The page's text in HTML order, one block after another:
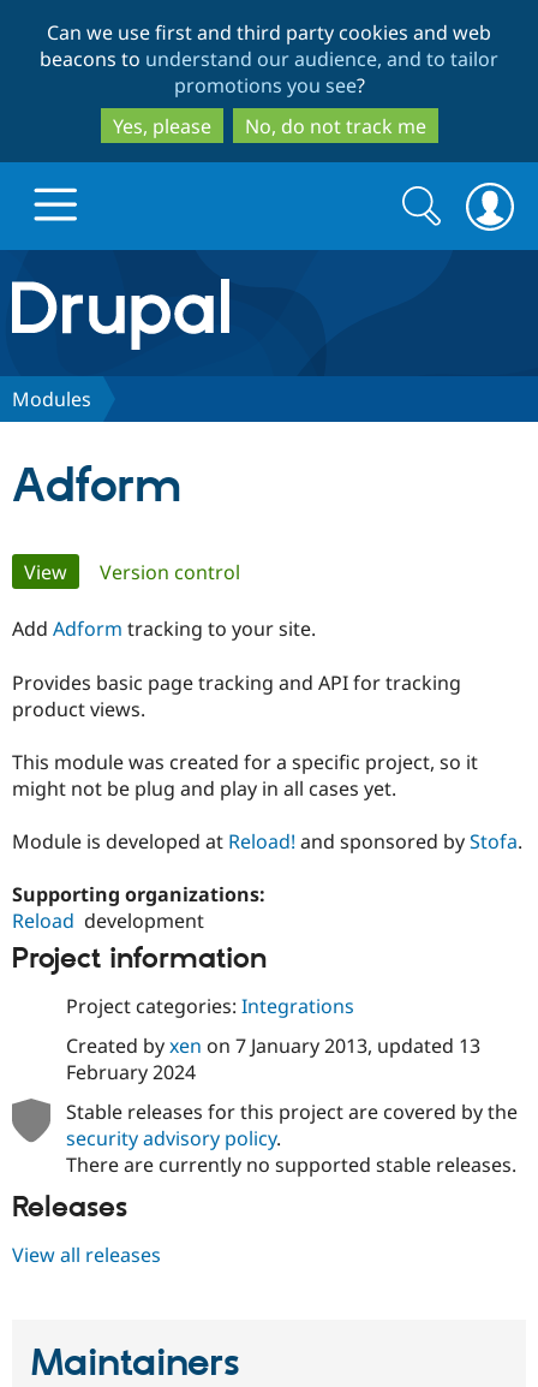
to
main
content
to
search
Can we use first and third party cookies and web
beacons to understand our audience, and to tailor
promotions you see?
Yes, please
No, do not track me
Drupal.org home
Discover Drupal
Case
Drupal for
Drupal for
Drupal for
Getting
Local
Drupal
API
Provider
About the
News &
Support Drupal
The Drupal
Maker
Become a
Sustaining
Get Started
Try Drupal CMS
Search
form
Search
Modules
Adform
Primary
tabs
View(active tab)
Version control
Add Adform tracking to your site.
Provides basic page tracking and API for tracking
product views.
This module was created for a specific project, so it
might not be plug and play in all cases yet.
Module is developed at Reload! and sponsored byStofa.
Supporting organizations:
Reload development
Project information
Project categories: Integrations
Created byxen on 7 January 2013, updated 13
February 2024
Stable releases for this project are covered by the
security advisory policy.
There are currently no supported stable releases.
Releases
View all releases
Maintainers